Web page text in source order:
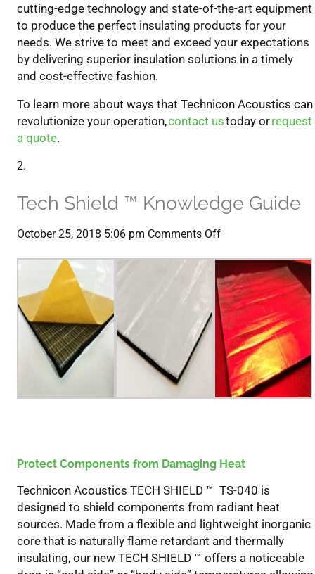
cutting-edge technology and state-of-the-art equipment
to produce the perfect insulating products for your
needs. We strive to meet and exceed your expectations
by delivering superior insulation solutions in a timely
and cost-effective fashion.
To learn more about ways that Technicon Acoustics can
revolutionize your operation,contact ustoday orrequest
a quote.
Tech Shield ™ Knowledge Guide
October 25, 2018 5:06 pm Comments Offon
Shield
™
Knowledge
Guide
Protect Components from Damaging Heat
Technicon Acoustics TECH SHIELD ™ TS-040 is
designed to shield components from radiant heat
sources. Made from a flexible and lightweight inorganic
core that is naturally flame retardant and thermally
insulating, our new TECH SHIELD ™ offers a noticeable